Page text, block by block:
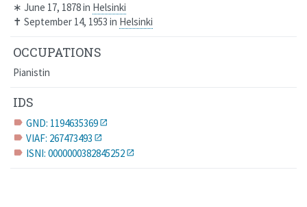
∗ June 17, 1878in Helsinki
✝ September 14, 1953 in Helsinki
OCCUPATIONS
Pianistin
IDS
label GND: 1194635369
label VIAF: 267473493
label ISNI: 0000000382845252